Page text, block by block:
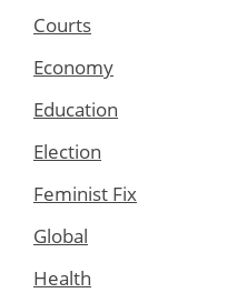
Courts
Economy
Education
Election
Feminist Fix
Global
Health